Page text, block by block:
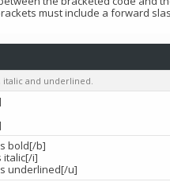
must include a forward
and underlined.
bold[/b]
italic[/i]
underlined[/u]